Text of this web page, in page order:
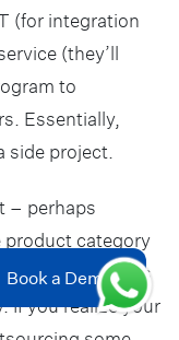
Book a Demo
(for integration
(they’ll
to
Essentially,
project.
– perhaps
product category
scaling up. This
If you realize your